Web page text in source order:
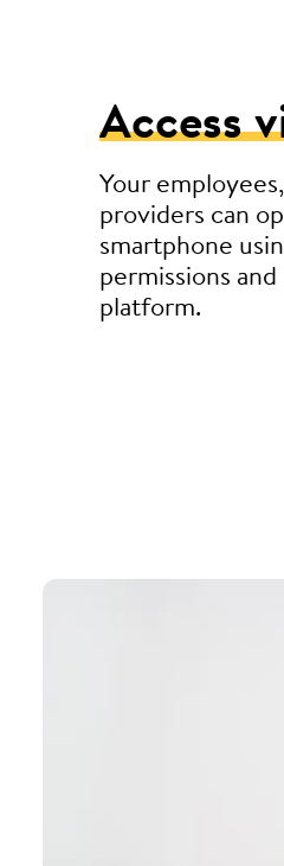
Access
Your
providers can
smartphone
permissions
platform.